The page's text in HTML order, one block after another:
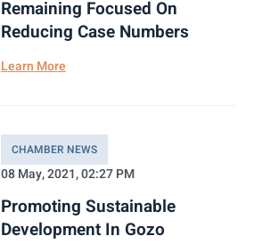
Remaining Focused On
Reducing Case Numbers
Learn More
CHAMBER NEWS
08 May, 2021, 02:27 PM
Promoting Sustainable
Development In Gozo